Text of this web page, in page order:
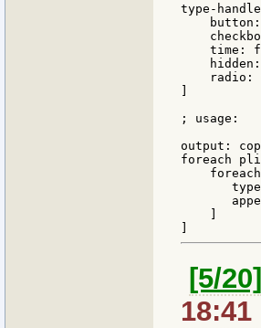
type-
time:
radio:
]
; usage:
output:
foreach
    ]
[5/20]
18:41